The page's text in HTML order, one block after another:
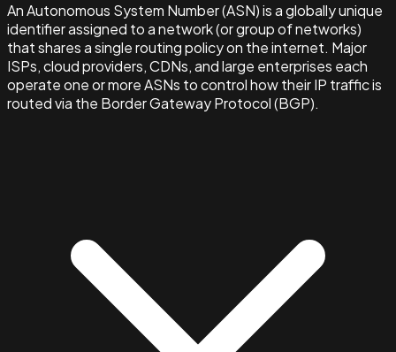
An Autonomous System Number (ASN) is a globally unique
identifier assigned to a network (or group of networks)
that shares a single routing policy on the internet. Major
ISPs, cloud providers, CDNs, and large enterprises each
operate one or more ASNs to control how their IP traffic is
routed via the Border Gateway Protocol (BGP).